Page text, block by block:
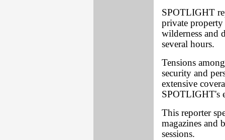
SPOTLIGHT
private
wilderness and
several hours.
Tensions
security and
extensive
SPOTLIGHT's
This reporter
magazines and
sessions.